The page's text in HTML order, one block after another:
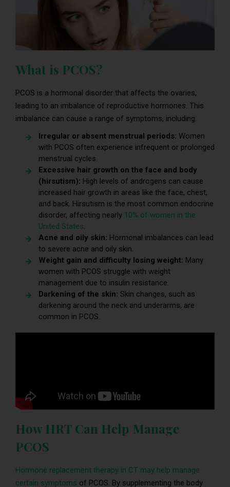
What is PCOS?
PCOS is a hormonal disorder that affects the ovaries,
leading to an imbalance of reproductive hormones. This
imbalance can cause a range of symptoms, including:
Irregular or absent menstrual periods: Women
with PCOS often experience infrequent or prolonged
menstrual cycles.
Excessive hair growth on the face and body
(hirsutism): High levels of androgens can cause
increased hair growth in areas like the face, chest,
and back. Hirsutism is the most common endocrine
disorder, affecting nearly 10% of women in the
United States.
Acne and oily skin: Hormonal imbalances can lead
to severe acne and oily skin.
Weight gain and difficulty losing weight: Many
women with PCOS struggle with weight
management due to insulin resistance.
Darkening of the skin: Skin changes, such as
darkening around the neck and underarms, are
common in PCOS.
How HRT Can Help Manage
PCOS
Hormone replacement therapy in CT may help manage
certain symptoms of PCOS. By supplementing the body